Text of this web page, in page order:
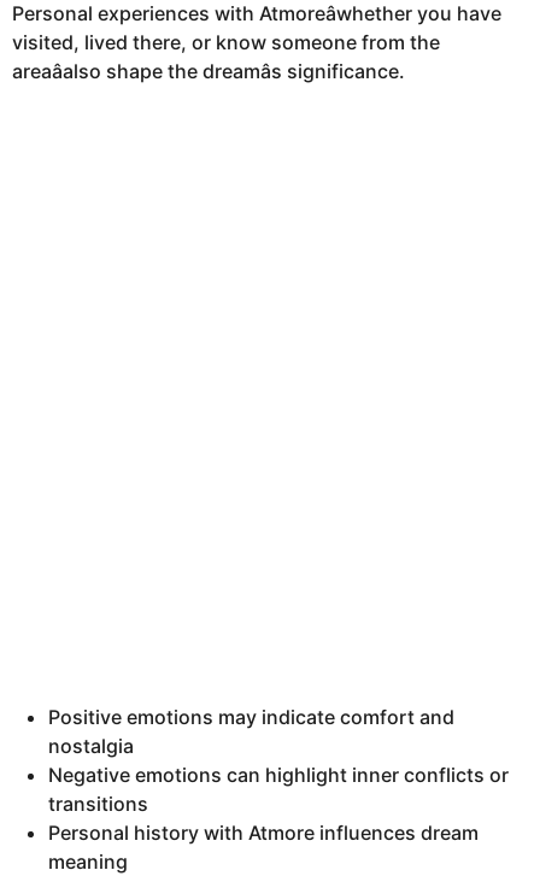
Personal experiences with Atmoreâwhether you have
visited, lived there, or know someone from the
areaâalso shape the dreamâs significance.
Positive emotions may indicate comfort and
nostalgia
Negative emotions can highlight inner conflicts or
transitions
Personal history with Atmore influences dream
meaning